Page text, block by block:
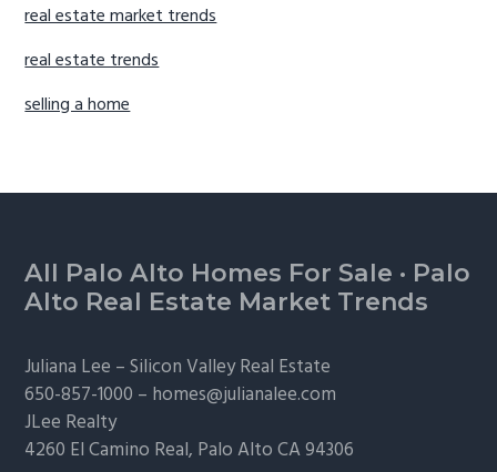
real estate market trends
real estate trends
selling a home
Footer
All Palo Alto Homes For Sale · Palo
Alto Real Estate Market Trends
Juliana Lee –Silicon Valley Real Estate
650-857-1000 – homes@julianalee.com
JLee Realty
4260 El Camino Real, Palo AltoCA 94306